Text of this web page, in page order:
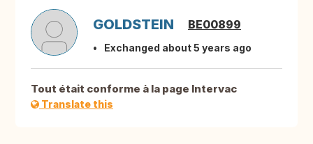
GOLDSTEIN BE00899
Exchanged about 5 years ago
Tout était conforme à la page Intervac
Translate this